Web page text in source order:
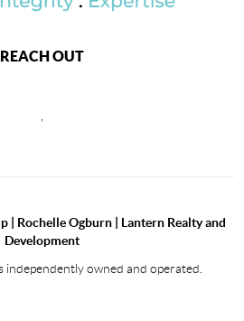
REACH OUT
| Rochelle Ogburn | Lantern Realty and
Development
independently owned and operated.